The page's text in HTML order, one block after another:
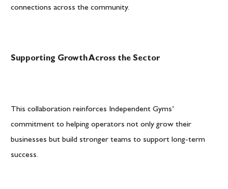
connections across the community.
Supporting Growth Across the Sector
This collaboration reinforces Independent Gyms’
commitment to helping operators not only grow their
businesses but build stronger teams to support long-term
success.